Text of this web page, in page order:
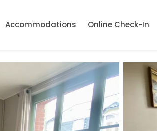
Accommodations Online Check-In